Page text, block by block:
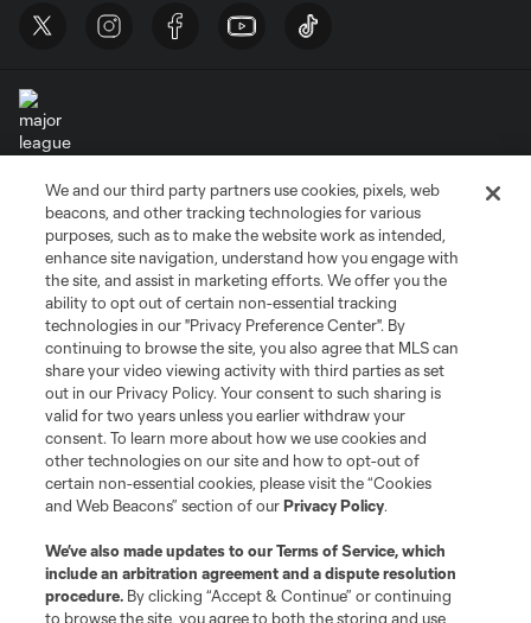
Terms of Service
Privacy Policy
Do Not Sell or Share My Personal Information
Cookies Settings
©2026 MLS. The Major League Soccer and MLS name and shield are
registered trademarks of Major League Soccer, L.L.C. (“MLS”). The names
and logos of MLS teams are registered and/or common law trademarks of
MLS or are used with the permission of their owners. Any unauthorized use
is forbidden.
We and our third party partners use cookies, pixels, web
beacons, and other tracking technologies for various
purposes, such as to make the website work as intended,
enhance site navigation, understand how you engage with
the site, and assist in marketing efforts. We offer you the
ability to opt out of certain non-essential tracking
technologies in our "Privacy Preference Center". By
continuing to browse the site, you also agree that MLS can
share your video viewing activity with third parties as set
out in our Privacy Policy. Your consent to such sharing is
valid for two years unless you earlier withdraw your
consent. To learn more about how we use cookies and
other technologies on our site and how to opt-out of
certain non-essential cookies, please visit the “Cookies
and Web Beacons” section of ourPrivacy Policy.
We’ve also made updates to ourTerms of Service, which
include an arbitration agreement and a dispute resolution
procedure. By clicking “Accept & Continue” or continuing
to browse the site, you agree to both the storing and use